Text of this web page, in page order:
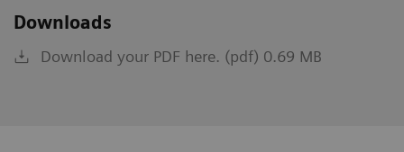
Downloads
Download your PDF here. (pdf) 0.69 MB